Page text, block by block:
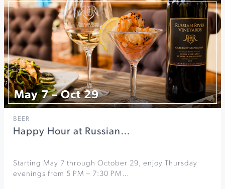
May 7 – Oct 29
BEER
Happy Hour at Russian…
Starting May 7 through October 29, enjoy Thursday
evenings from 5 PM – 7:30 PM…